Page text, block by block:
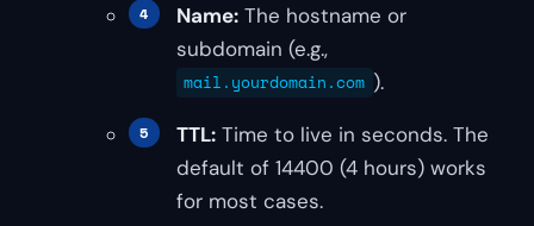
Name: The hostname or
subdomain (e.g.,
mail.yourdomain.com ).
TTL: Time to live in seconds. The
default of 14400 (4 hours) works
for most cases.